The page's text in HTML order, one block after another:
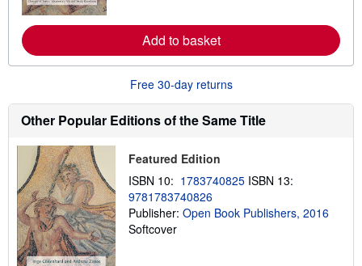
b
o
u
t
s
h
i
p
n
g
t
Add to basket
Free 30-day returns
Other Popular Editions of the Same Title
Featured Edition
ISBN 10: 1783740825 ISBN 13:
9781783740826
Publisher: Open Book Publishers, 2016
Softcover